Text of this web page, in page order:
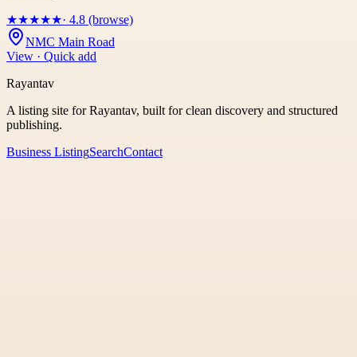
★★★★★· 4.8 (browse)
NMC Main Road
View · Quick add
Rayantav
A listing site for Rayantav, built for clean discovery and structured
publishing.
Business ListingSearchContact